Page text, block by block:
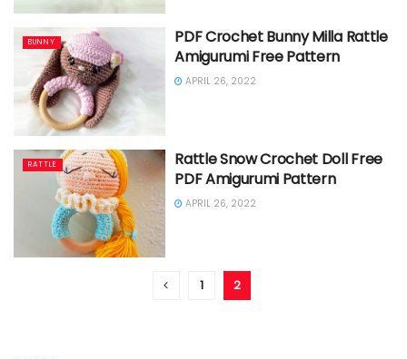
BUNNY
PDF Crochet Bunny Milla Rattle
Amigurumi Free Pattern
APRIL 26, 2022
RATTLE
Rattle Snow Crochet Doll Free
PDF Amigurumi Pattern
APRIL 26, 2022
1 2